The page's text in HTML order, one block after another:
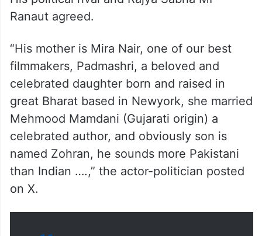
ALSO READ
Kangana Ranaut slams Zohran
Mamdani, New York Mayor
contender
His political rival and Rajya Sabha MP
Ranaut agreed.
“His mother is Mira Nair, one of our best
filmmakers, Padmashri, a beloved and
celebrated daughter born and raised in
Mehmood Mamdani (Gujarati origin) a